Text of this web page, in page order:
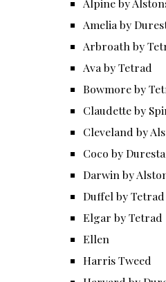
Amelia by
Arbroath by
Ava by Tetrad
Bowmore by
Claudette by
Cleveland by
Coco by Duresta
Darwin by
Duffel by Tetrad
Elgar by Tetrad
Ellen
Harris Tweed